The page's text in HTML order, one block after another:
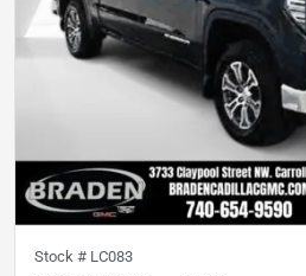
Stock # LC083